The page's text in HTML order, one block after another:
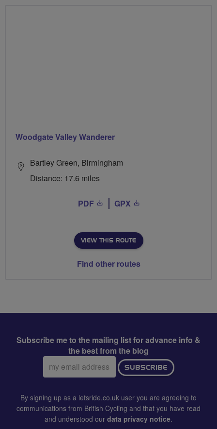
Woodgate Valley Wanderer
Bartley Green, Birmingham
Distance: 17.6 miles
PDF GPX
VIEW THIS ROUTE
Find other routes
Subscribe me to the mailing list for advance info &
the best from the blog
Email
address:
SUBSCRIBE
By signing up as a letsride.co.uk user you are agreeing to
communications from British Cycling and that you have read
and understood our data privacy notice.